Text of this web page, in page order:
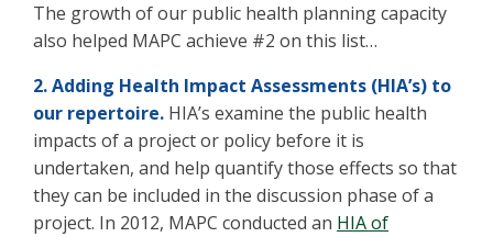
The growth of our public health planning capacity
also helped MAPC achieve #2 on this list…
2. Adding Health Impact Assessments (HIA’s) to
our repertoire. HIA’s examine the public health
impacts of a project or policy before it is
undertaken, and help quantify those effects so that
they can be included in the discussion phase of a
project. In 2012, MAPC conducted an HIA of